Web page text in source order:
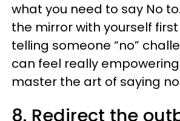
what you need to say No
the mirror with yourself first
telling someone “no”
can feel really
master the art of saying
8. Redirect the